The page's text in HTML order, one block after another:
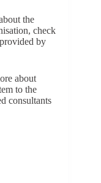
the
check
provided by
about
to the
consultants